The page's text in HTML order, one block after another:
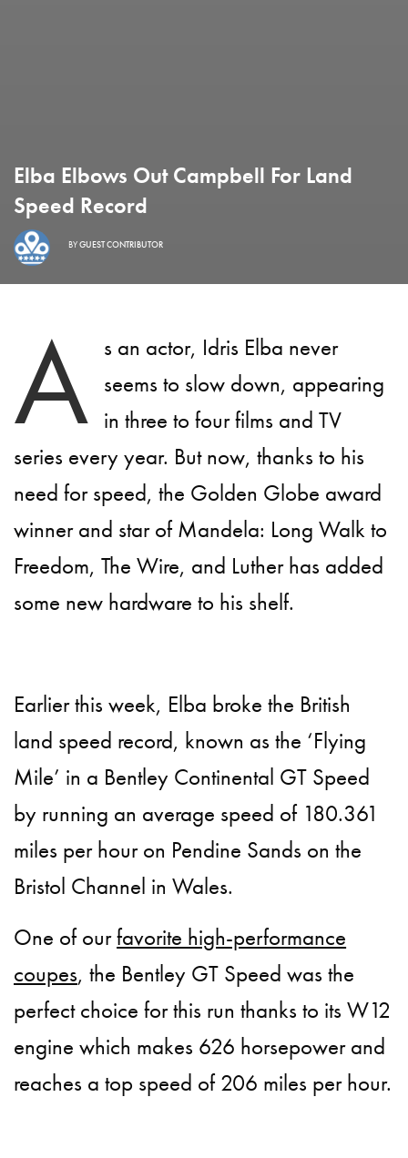
Elba Elbows Out Campbell For Land
Speed Record
BYGUEST CONTRIBUTOR
A s an actor, Idris Elba never
seems to slow down, appearing
in three to four films and TV
series every year. But now, thanks to his
need for speed, the Golden Globe award
winner and star of Mandela: Long Walk to
Freedom, The Wire, and Luther has added
some new hardware to his shelf.
Earlier this week, Elba broke the British
land speed record, known as the ‘Flying
Mile’ in a Bentley Continental GT Speed
by running an average speed of 180.361
miles per hour on Pendine Sands on the
Bristol Channel in Wales.
One of ourfavorite high-performance
coupes, the Bentley GT Speed was the
perfect choice for this run thanks to its W12
engine which makes 626 horsepower and
reaches a top speed of 206 miles per hour.